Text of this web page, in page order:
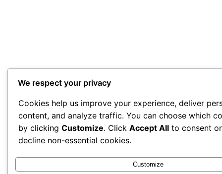
We respect your privacy
Cookies help us improve your experience, deliver
content, and analyze traffic. You can choose which
by clicking Customize. Click Accept All to consent
decline non-essential cookies.
Customize